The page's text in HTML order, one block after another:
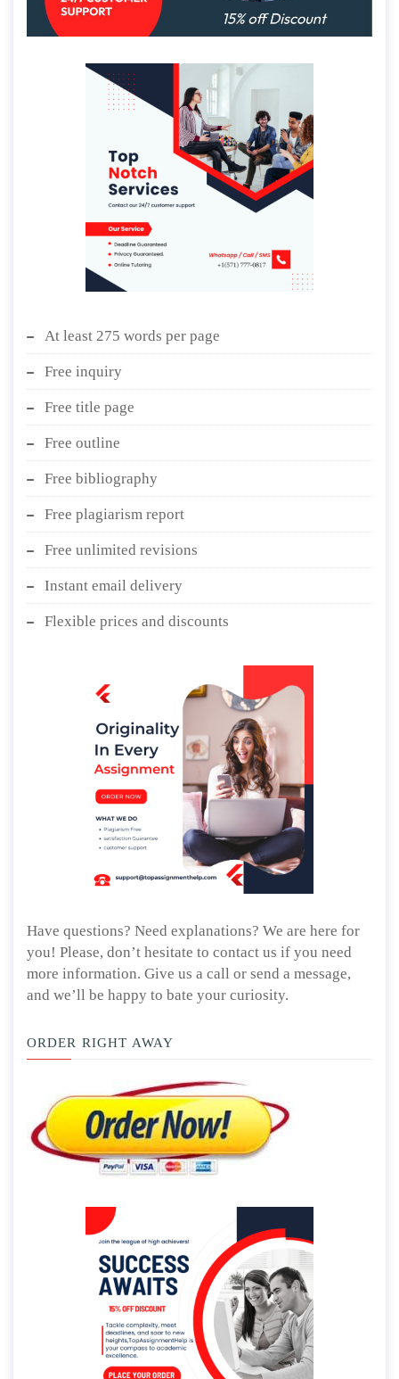
At least 275 words per page
Free inquiry
Free title page
Free outline
Free bibliography
Free plagiarism report
Free unlimited revisions
Instant email delivery
Flexible prices and discounts
Have questions? Need explanations? We are here for
you! Please, don’t hesitate to contact us if you need
more information. Give us a call or send a message,
and we’ll be happy to bate your curiosity.
ORDER RIGHT AWAY